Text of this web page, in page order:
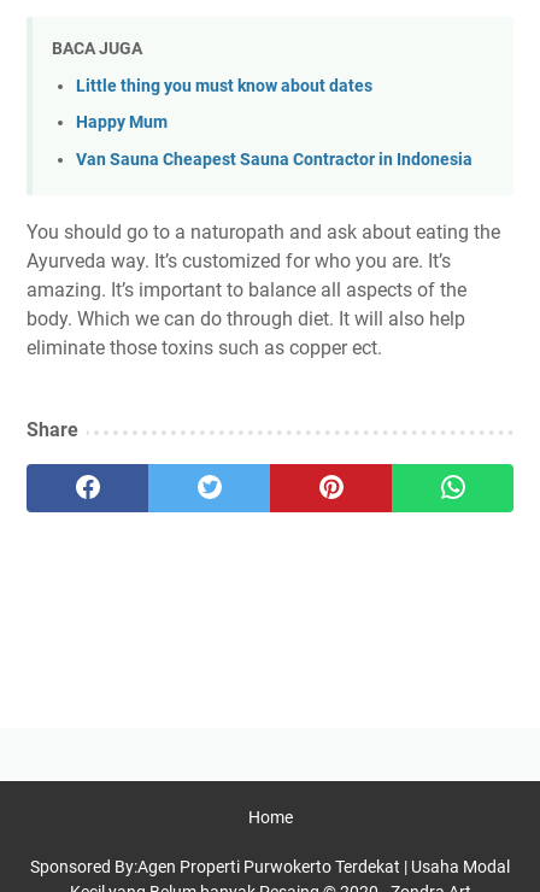
BACA JUGA
Little thing you must know about dates
Happy Mum
Van Sauna Cheapest Sauna Contractor in Indonesia
You should go to a naturopath and ask about eating the
Ayurveda way. It’s customized for who you are. It’s
amazing. It’s important to balance all aspects of the
body. Which we can do through diet. It will also help
eliminate those toxins such as copper ect.
Share
Home
Sponsored By:Agen Properti Purwokerto Terdekat | Usaha Modal